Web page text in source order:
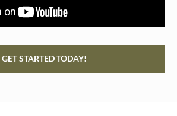
GET STARTED TODAY!